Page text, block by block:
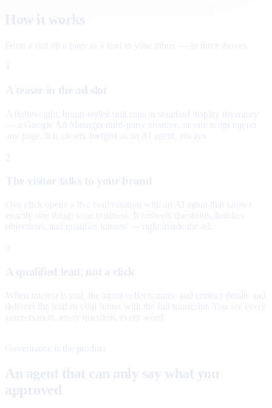
How it works
From a slot on a page to a lead in your inbox — in three moves.
A teaser in the ad slot
A lightweight, brand-styled unit runs in standard display inventory
— a Google Ad Manager third-party creative, or one script tag on
any page. It is clearly badged as an AI agent, always.
2
The visitor talks to your brand
One click opens a live conversation with an AI agent that knows
exactly one thing: your business. It answers questions, handles
objections, and qualifies interest — right inside the ad.
3
A qualified lead, not a click
When interest is real, the agent collects name and contact details and
delivers the lead to your inbox with the full transcript. You see every
conversation, every question, every word.
Governance is the product
An agent that can only say what you
approved